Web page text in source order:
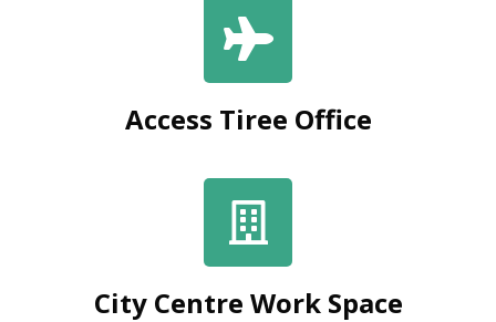
Access Tiree Office
City Centre Work Space